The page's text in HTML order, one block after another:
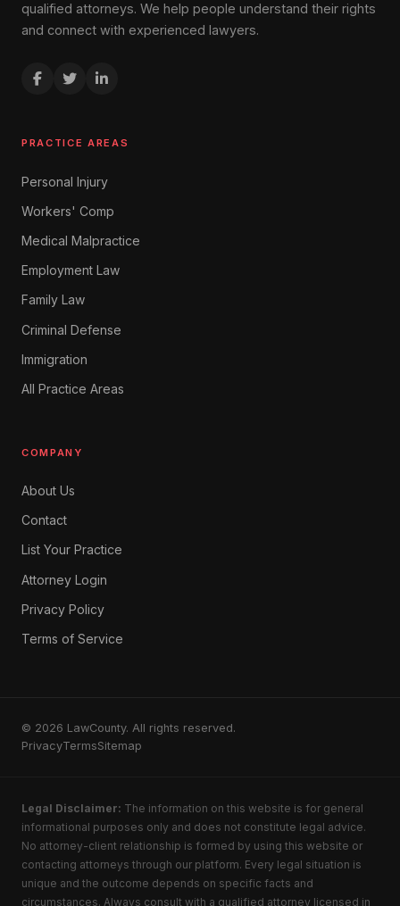
qualified attorneys. We help people understand their rights
and connect with experienced lawyers.
PRACTICE AREAS
Personal Injury
Workers' Comp
Medical Malpractice
Employment Law
Family Law
Criminal Defense
Immigration
All Practice Areas
COMPANY
About Us
Contact
List Your Practice
Attorney Login
Privacy Policy
Terms of Service
© 2026 LawCounty. All rights reserved.
PrivacyTermsSitemap
Legal Disclaimer: The information on this website is for general
informational purposes only and does not constitute legal advice.
No attorney-client relationship is formed by using this website or
contacting attorneys through our platform. Every legal situation is
unique and the outcome depends on specific facts and
circumstances. Always consult with a qualified attorney licensed in